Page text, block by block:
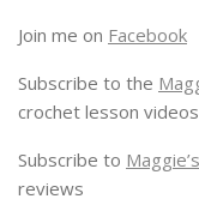
Join me on Facebook
Subscribe to the
crochet lesson videos
Subscribe to
reviews